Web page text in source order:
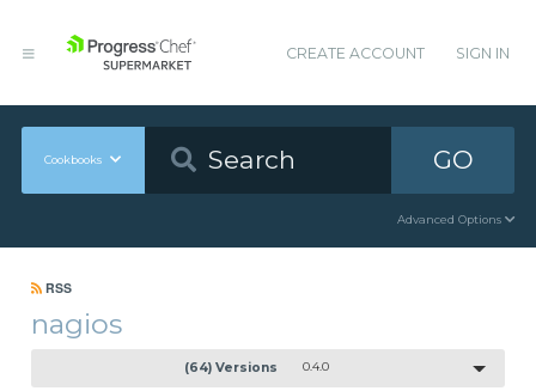
CREATE ACCOUNT SIGN IN
Cookbooks GO
Advanced Options
RSS
nagios
(64) Versions 0.4.0